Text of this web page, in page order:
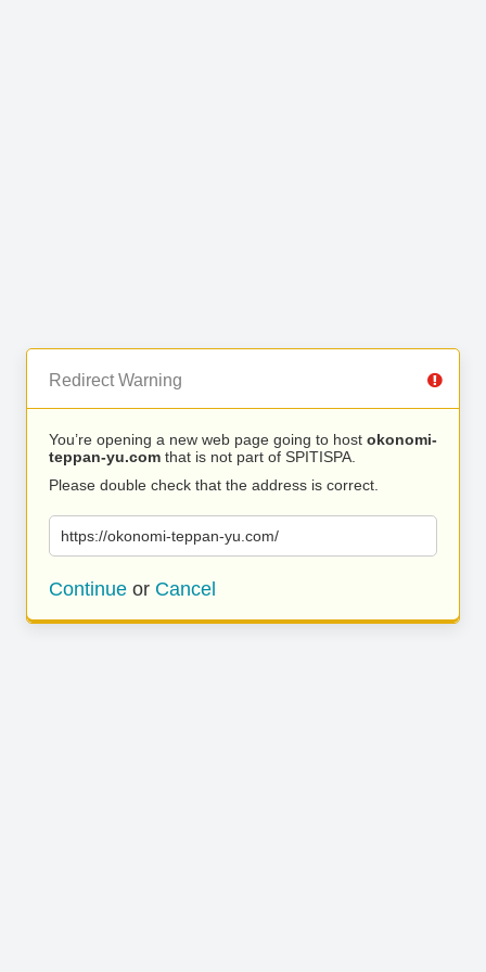
Redirect Warning
You’re opening a new web page going to host okonomi-
teppan-yu.com that is not part of SPITISPA.
Please double check that the address is correct.
https://okonomi-teppan-yu.com/
Continue or Cancel